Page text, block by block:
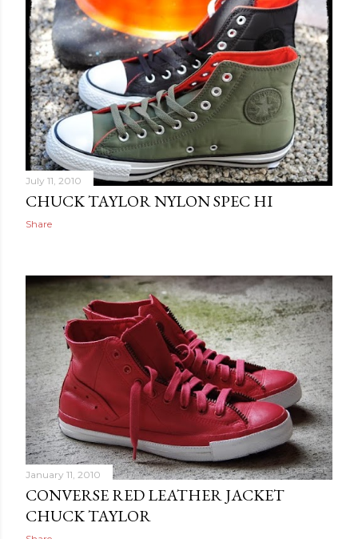
July 11, 2010
CHUCK TAYLOR NYLON SPEC HI
Share
January 11, 2010
CONVERSE RED LEATHER JACKET
CHUCK TAYLOR